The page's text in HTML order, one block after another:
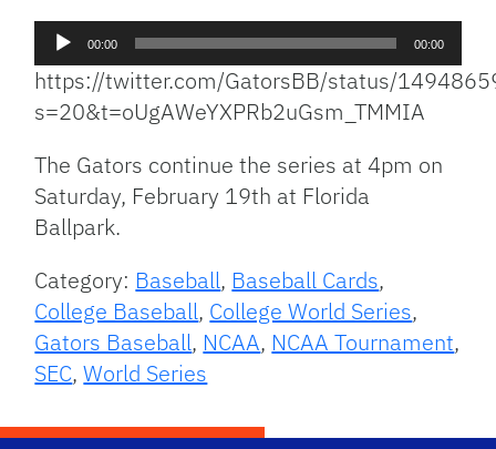
Audio
Player
00:00 00:00
https://twitter.com/GatorsBB/status/
s=20&t=oUgAWeYXPRb2uGsm_TMMIA
The Gators continue the series at 4pm on
Saturday, February 19th at Florida
Ballpark.
Category: Baseball, Baseball Cards,
College Baseball, College World Series,
Gators Baseball, NCAA, NCAA Tournament,
SEC,World Series